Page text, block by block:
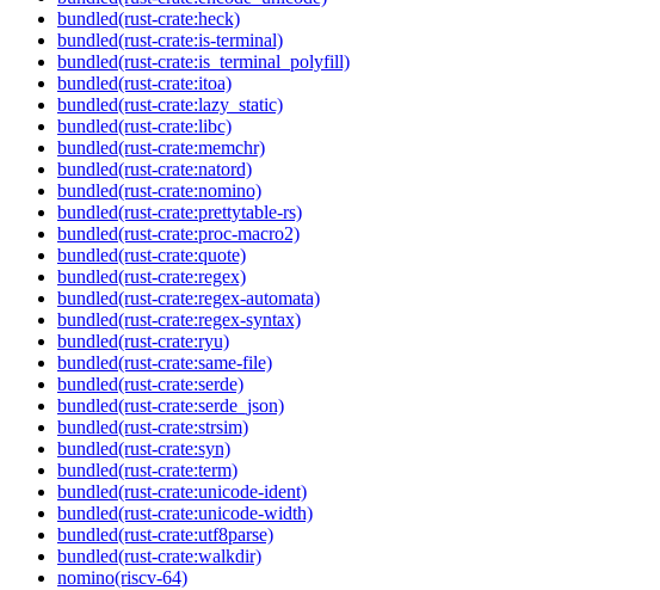
bundled(rust-crate:heck)
bundled(rust-crate:is-terminal)
bundled(rust-crate:is_terminal_polyfill)
bundled(rust-crate:itoa)
bundled(rust-crate:lazy_static)
bundled(rust-crate:libc)
bundled(rust-crate:memchr)
bundled(rust-crate:natord)
bundled(rust-crate:nomino)
bundled(rust-crate:prettytable-rs)
bundled(rust-crate:proc-macro2)
bundled(rust-crate:quote)
bundled(rust-crate:regex)
bundled(rust-crate:regex-automata)
bundled(rust-crate:regex-syntax)
bundled(rust-crate:ryu)
bundled(rust-crate:same-file)
bundled(rust-crate:serde)
bundled(rust-crate:serde_json)
bundled(rust-crate:strsim)
bundled(rust-crate:syn)
bundled(rust-crate:term)
bundled(rust-crate:unicode-ident)
bundled(rust-crate:unicode-width)
bundled(rust-crate:utf8parse)
bundled(rust-crate:walkdir)
nomino(riscv-64)